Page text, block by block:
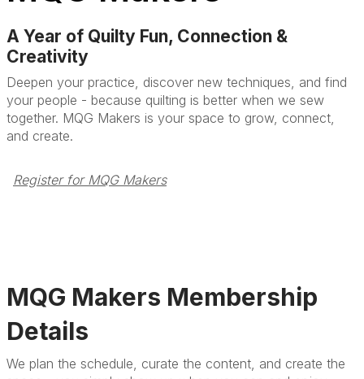
A Year of Quilty Fun, Connection &
Creativity
Deepen your practice, discover new techniques, and find
your people - because quilting is better when we sew
together. MQG Makers is your space to grow, connect,
and create.
Register for MQG Makers
MQG Makers Membership
Details
We plan the schedule, curate the content, and create the